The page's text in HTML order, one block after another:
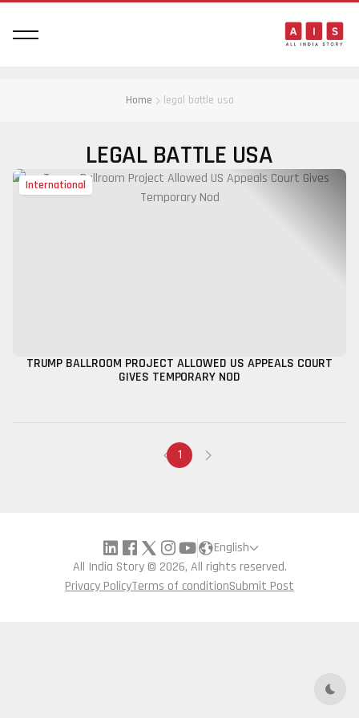
Dark
Home legal battle usa
LEGAL BATTLE USA
International
TRUMP BALLROOM PROJECT ALLOWED US APPEALS COURT
GIVES TEMPORARY NOD
1
English
All India Story © 2026, All rights reserved.
Privacy PolicyTerms of conditionSubmit Post